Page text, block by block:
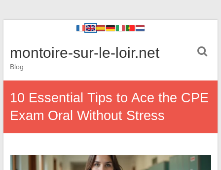
montoire-sur-le-loir.net
Blog
10 Essential Tips to Ace the CPE
Exam Oral Without Stress